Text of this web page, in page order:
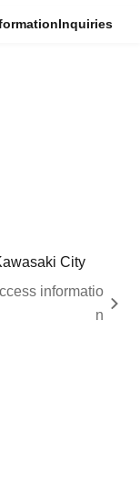
Inquiries
City
informatio
n